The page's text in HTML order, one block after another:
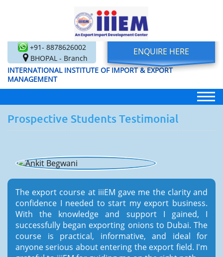
+91- 8878626002
BHOPAL - Branch
ENQUIRE HERE
INTERNATIONAL INSTITUTE OF IMPORT & EXPORT
MANAGEMENT
Prospective Students Testimonial
The export course at iiiEM gave me the clarity and
confidence I needed to start my export business.
With the knowledge and support I gained, I
successfully began exporting onions to Dubai. The
course is practical, informative, and ideal for
anyone serious about entering the export field. I'm